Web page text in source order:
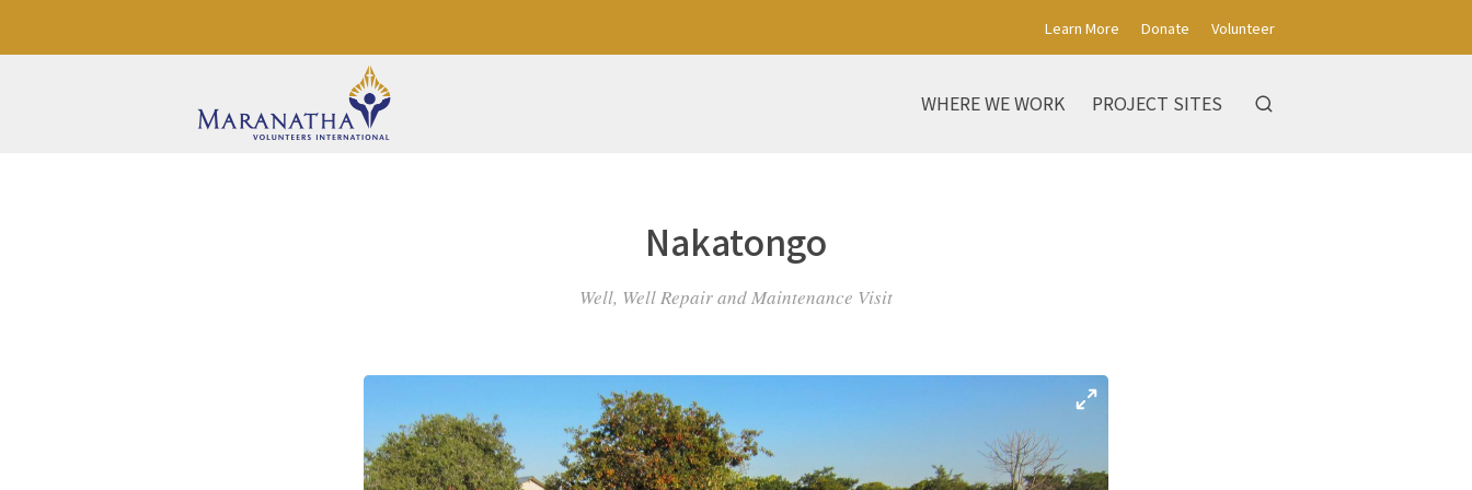
Learn More Donate Volunteer
WHERE WE WORK PROJECT SITES
Nakatongo
Well, Well Repair and Maintenance Visit